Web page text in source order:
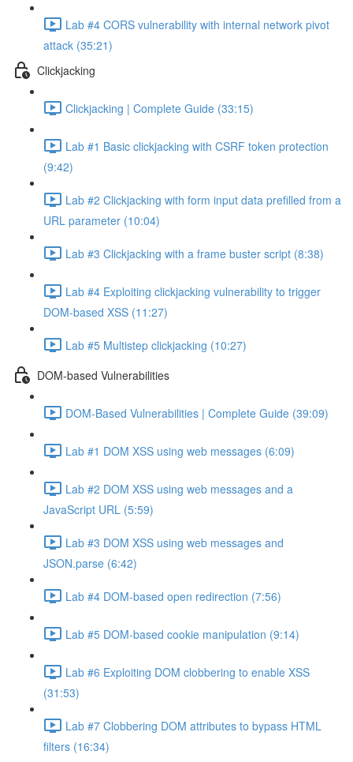
Lab #4 CORS vulnerability with internal network pivot
attack (35:21)
Clickjacking
Clickjacking | Complete Guide (33:15)
Lab #1 Basic clickjacking with CSRF token protection
(9:42)
Lab #2 Clickjacking with form input data prefilled from a
URL parameter (10:04)
Lab #3 Clickjacking with a frame buster script (8:38)
Lab #4 Exploiting clickjacking vulnerability to trigger
DOM-based XSS (11:27)
Lab #5 Multistep clickjacking (10:27)
DOM-based Vulnerabilities
DOM-Based Vulnerabilities | Complete Guide (39:09)
Lab #1 DOM XSS using web messages (6:09)
Lab #2 DOM XSS using web messages and a
JavaScript URL (5:59)
Lab #3 DOM XSS using web messages and
JSON.parse (6:42)
Lab #4 DOM-based open redirection (7:56)
Lab #5 DOM-based cookie manipulation (9:14)
Lab #6 Exploiting DOM clobbering to enable XSS
(31:53)
Lab #7 Clobbering DOM attributes to bypass HTML
filters (16:34)